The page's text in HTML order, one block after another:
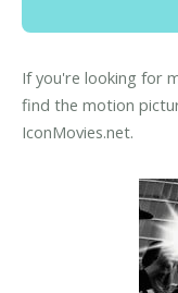
If you're looking for
find the motion
IconMovies.net.